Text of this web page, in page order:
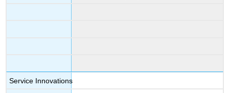
Service Innovations